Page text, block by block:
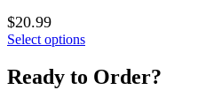
$20.99
Select options
Ready to Order?